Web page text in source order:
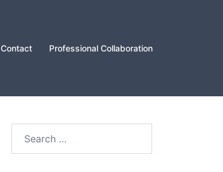
Contact Professional Collaboration